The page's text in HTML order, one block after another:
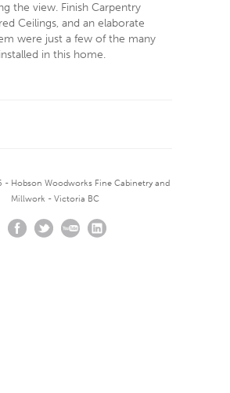
the view. Finish Carpentry
Ceilings, and an elaborate
were just a few of the many
in this home.
- Hobson Woodworks Fine Cabinetry and
Millwork - Victoria BC